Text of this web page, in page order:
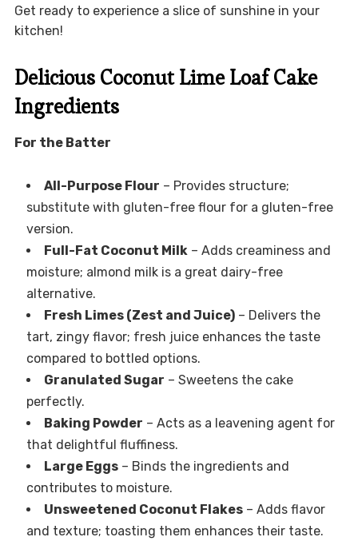
Get ready to experience a slice of sunshine in your
kitchen!
Delicious Coconut Lime Loaf Cake
Ingredients
For the Batter
All-Purpose Flour – Provides structure;
substitute with gluten-free flour for a gluten-free
version.
Full-Fat Coconut Milk– Adds creaminess and
moisture; almond milk is a great dairy-free
alternative.
Fresh Limes (Zest and Juice)– Delivers the
tart, zingy flavor; fresh juice enhances the taste
compared to bottled options.
Granulated Sugar – Sweetens the cake
perfectly.
Baking Powder – Acts as a leavening agent for
that delightful fluffiness.
Large Eggs– Binds the ingredients and
contributes to moisture.
Unsweetened Coconut Flakes– Adds flavor
and texture; toasting them enhances their taste.